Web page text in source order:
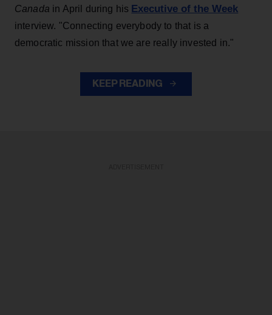
Canada in April during his Executive of the Week
interview. "Connecting everybody to that is a
democratic mission that we are really invested in."
KEEP READING